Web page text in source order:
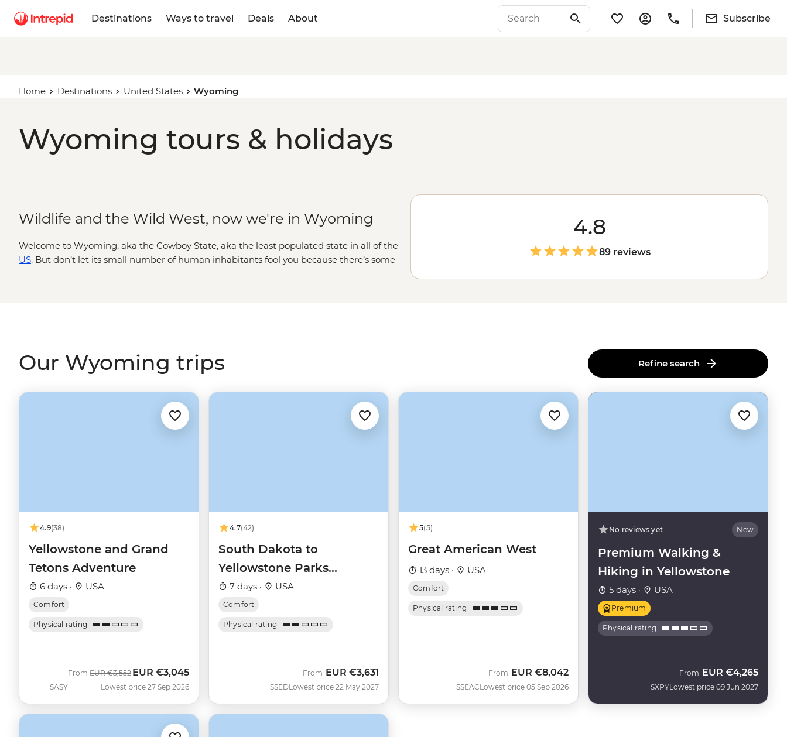
Destinations Ways to travel Deals About Subscribe
Home Destinations United States Wyoming
Wyoming tours & holidays
Wildlife and the Wild West, now we're in Wyoming
Welcome to Wyoming, aka the Cowboy State, aka the least populated state in all of the
US. But don’t let its small number of human inhabitants fool you because there’s some
4.8
89 reviews
Our Wyoming trips Refine search
4.9(38)
Yellowstone and Grand
Tetons Adventure
6 days · USA
Comfort
Physical rating
SASY
From Was
EUR €3,552 Now
EUR €3,045
Lowest price 27 Sep 2026
4.7(42)
South Dakota to
Yellowstone Parks
Explorer
7 days · USA
Comfort
Physical rating
SSED
From EUR €3,631
Lowest price 22 May 2027
5(5)
Great American West
13 days · USA
Comfort
Physical rating
SSEAC
From EUR €8,042
Lowest price 05 Sep 2026
No reviews yet New
Premium Walking &
Hiking in Yellowstone
5 days · USA
Premium
Physical rating
SXPY
From EUR €4,265
Lowest price 09 Jun 2027